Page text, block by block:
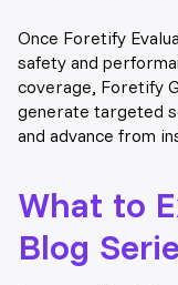
Once Foretify
safety and
coverage, Foretify
generate targeted
and advance from
What to
Blog